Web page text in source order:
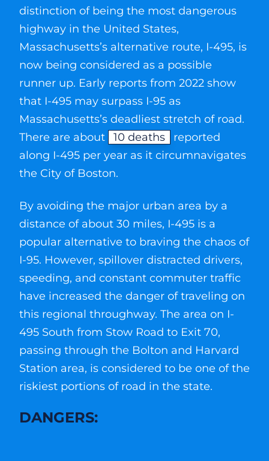
distinction of being the most dangerous
highway in the United States,
Massachusetts’s alternative route, I-495, is
now being considered as a possible
runner up. Early reports from 2022 show
that I-495 may surpass I-95 as
Massachusetts’s deadliest stretch of road.
There are about
10 deaths
reported
along I-495 per year as it circumnavigates
the City of Boston.
By avoiding the major urban area by a
distance of about 30 miles, I-495 is a
popular alternative to braving the chaos of
I-95. However, spillover distracted drivers,
speeding, and constant commuter traffic
have increased the danger of traveling on
this regional throughway. The area on I-
495 South from Stow Road to Exit 70,
passing through the Bolton and Harvard
Station area, is considered to be one of the
riskiest portions of road in the state.
DANGERS: